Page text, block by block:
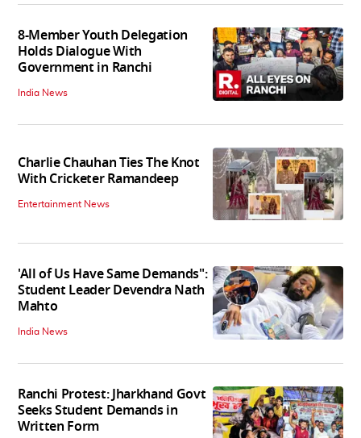
8-Member Youth Delegation
Holds Dialogue With
Government in Ranchi
India News
Charlie Chauhan Ties The Knot
With Cricketer Ramandeep
Entertainment News
'All of Us Have Same Demands":
Student Leader Devendra Nath
Mahto
India News
Ranchi Protest: Jharkhand Govt
Seeks Student Demands in
Written Form